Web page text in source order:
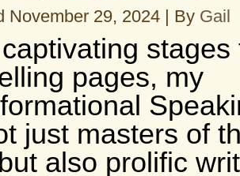
November 29, 2024 | By Gail
stages
pages, my
just masters of
also prolific